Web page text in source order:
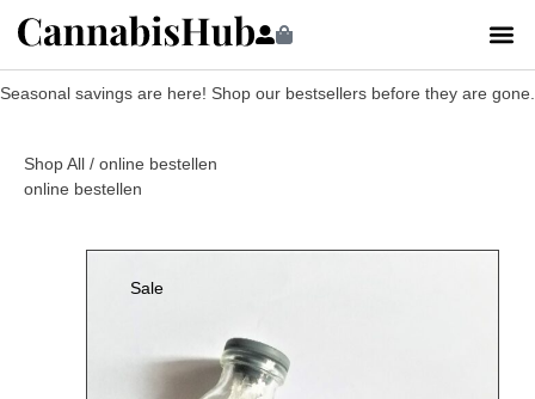
Seasonal savings are here! Shop our bestsellers before they are gone.
Shop All / online bestellen
online bestellen
Sale